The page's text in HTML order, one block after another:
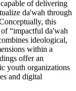
of delivering
da'wah through
this
“impactful da'wah
ideological,
within a
offer an
youth organizations
and digital